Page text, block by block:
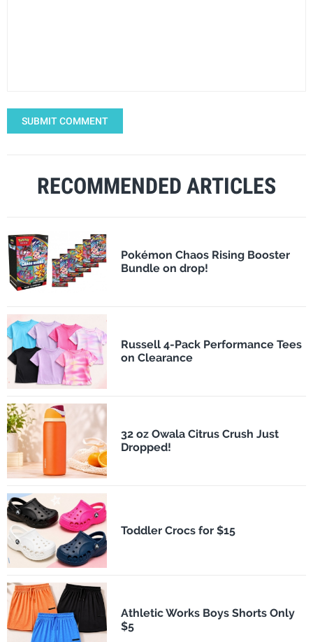
SUBMIT COMMENT
RECOMMENDED ARTICLES
Pokémon Chaos Rising Booster
Bundle on drop!
Russell 4-Pack Performance Tees
on Clearance
32 oz Owala Citrus Crush Just
Dropped!
Toddler Crocs for $15
Athletic Works Boys Shorts Only
$5